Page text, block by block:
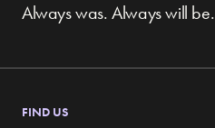
Always was. Always will be.
FIND US